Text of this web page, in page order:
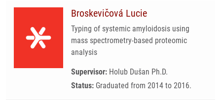
Broskevičová Lucie
Typing of systemic amyloidosis using
mass spectrometry-based proteomic
analysis
Supervisor: Holub Dušan Ph.D.
Status: Graduated from 2014 to 2016.